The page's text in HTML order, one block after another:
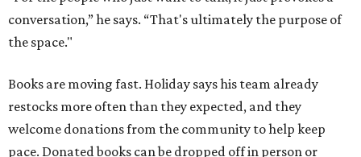
conversation,” he says. “That's ultimately the purpose of
the space."
Books are moving fast. Holiday says his team already
restocks more often than they expected, and they
welcome donations from the community to help keep
pace. Donated books can be dropped off in person or